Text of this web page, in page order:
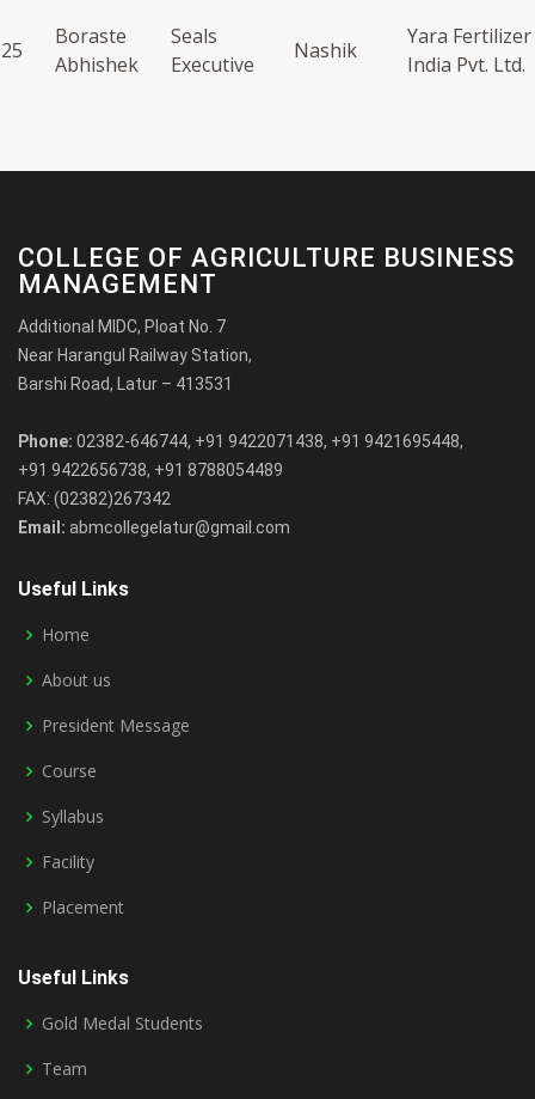
25
Boraste
Abhishek
Seals
Executive
Nashik
Yara Fertilizer
India Pvt. Ltd.
COLLEGE OF AGRICULTURE BUSINESS
MANAGEMENT
Additional MIDC, Ploat No. 7
Near Harangul Railway Station,
Barshi Road, Latur – 413531
Phone: 02382-646744, +91 9422071438, +91 9421695448,
+91 9422656738, +91 8788054489
FAX: (02382)267342
Email: abmcollegelatur@gmail.com
Useful Links
Home
About us
President Message
Course
Syllabus
Facility
Placement
Useful Links
Gold Medal Students
Team